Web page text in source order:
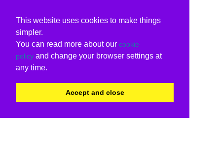
This website uses cookies to make things
simpler.
You can read more about our cookie
policy and change your browser settings at
any time.
Accept and close